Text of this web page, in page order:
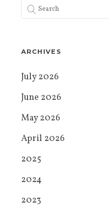
ARCHIVES
July 2026
June 2026
May 2026
April 2026
2025
2024
2023